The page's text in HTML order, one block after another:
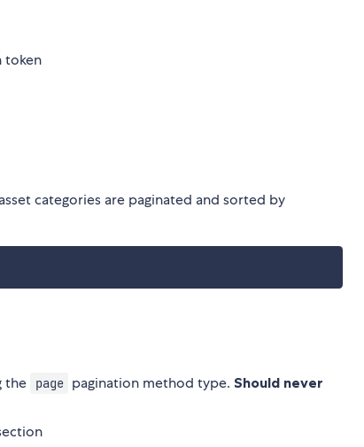
token
categories are paginated and sorted by
the page pagination method type. Should never